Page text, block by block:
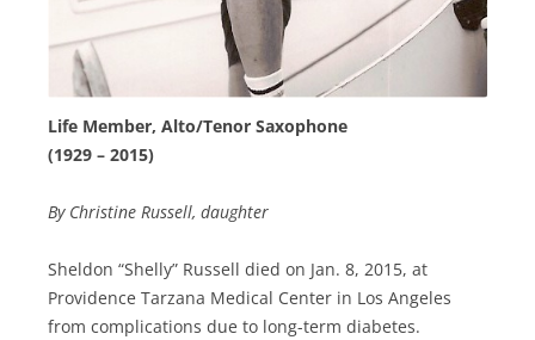
Life Member, Alto/Tenor Saxophone
(1929 – 2015)
By Christine Russell, daughter
Sheldon “Shelly” Russell died on Jan. 8, 2015, at
Providence Tarzana Medical Center in Los Angeles
from complications due to long-term diabetes.